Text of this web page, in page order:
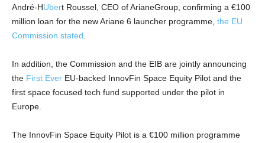
André-HUbert Roussel, CEO of ArianeGroup, confirming a €100
million loan for the new Ariane 6 launcher programme, the EU
Commission stated
In addition, the Commission and the EIB are jointly announcing
the First Ever EU-backed InnovFin Space Equity Pilot and the
first space focused tech fund supported under the pilot in
Europe.
The InnovFin Space Equity Pilot is a €100 million programme